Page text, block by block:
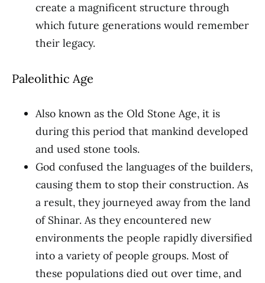
create a magnificent structure through
which future generations would remember
their legacy.
Paleolithic Age
Also known as the Old Stone Age, it is
during this period that mankind developed
and used stone tools.
God confused the languages of the builders,
causing them to stop their construction. As
a result, they journeyed away from the land
of Shinar. As they encountered new
environments the people rapidly diversified
into a variety of people groups. Most of
these populations died out over time, and